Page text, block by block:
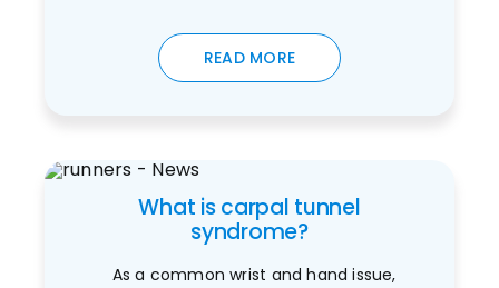
READ MORE
What is carpal tunnel
syndrome?
As a common wrist and hand issue,